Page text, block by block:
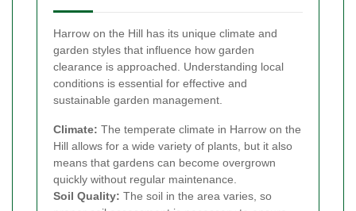
Harrow on the Hill has its unique climate and
garden styles that influence how garden
clearance is approached. Understanding local
conditions is essential for effective and
sustainable garden management.
Climate: The temperate climate in Harrow on the
Hill allows for a wide variety of plants, but it also
means that gardens can become overgrown
quickly without regular maintenance.
Soil Quality: The soil in the area varies, so